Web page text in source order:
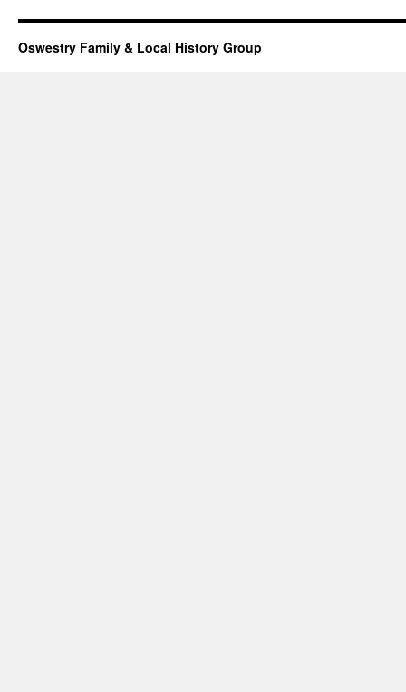
Oswestry Family & Local History Group